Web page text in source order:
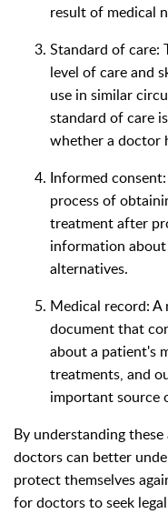
result of medical
Standard of care:
level of care and
use in similar
standard of care
whether a doctor
Informed
process of
treatment after
information
alternatives.
Medical record: A
document that
about a patient's
treatments, and
important source
By understanding
doctors can better
protect themselves
for doctors to seek